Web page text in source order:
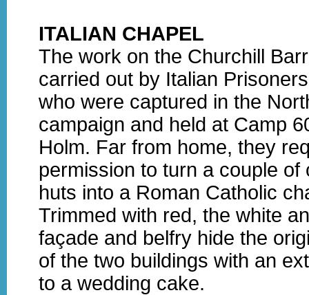
ITALIAN CHAPEL
The work on the Churchill
carried out by Italian
who were captured in the
campaign and held at Camp
Holm. Far from home, they
permission to turn a couple of
huts into a Roman Catholic
Trimmed with red, the white
façade and belfry hide the
of the two buildings with an
to a wedding cake.